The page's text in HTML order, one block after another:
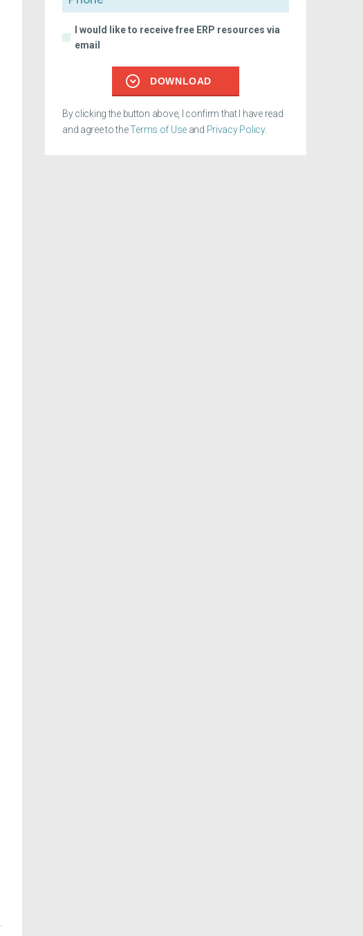
I would like to receive free ERP resources via
email
DOWNLOAD
By clicking the button above, I confirm that I have read
and agree to theTerms of Useand Privacy Policy.